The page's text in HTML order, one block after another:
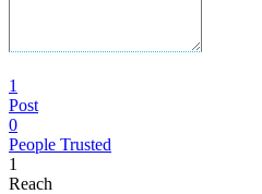
1
Post
0
People Trusted
1
Reach